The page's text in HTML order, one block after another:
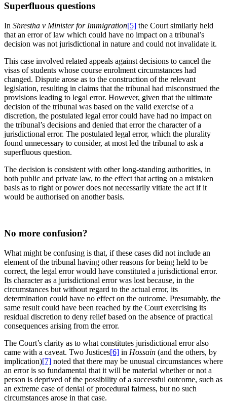
Superfluous questions
In Shrestha v Minister for Immigration[5] the Court similarly held
that an error of law which could have no impact on a tribunal’s
decision was not jurisdictional in nature and could not invalidate it.
This case involved related appeals against decisions to cancel the
visas of students whose course enrolment circumstances had
changed. Dispute arose as to the construction of the relevant
legislation, resulting in claims that the tribunal had misconstrued the
provisions leading to legal error. However, given that the ultimate
decision of the tribunal was based on the valid exercise of a
discretion, the postulated legal error could have had no impact on
the tribunal’s decisions and denied that error the character of a
jurisdictional error. The postulated legal error, which the plurality
found unnecessary to consider, at most led the tribunal to ask a
superfluous question.
The decision is consistent with other long-standing authorities, in
both public and private law, to the effect that acting on a mistaken
basis as to right or power does not necessarily vitiate the act if it
would be authorised on another basis.
No more confusion?
What might be confusing is that, if these cases did not include an
element of the tribunal having other reasons for being held to be
correct, the legal error would have constituted a jurisdictional error.
Its character as a jurisdictional error was lost because, in the
circumstances but without regard to the actual error, its
determination could have no effect on the outcome. Presumably, the
same result could have been reached by the Court exercising its
residual discretion to deny relief based on the absence of practical
consequences arising from the error.
The Court’s clarity as to what constitutes jurisdictional error also
came with a caveat. Two Justices[6] in Hossain (and the others, by
implication)[7] noted that there may be unusual circumstances where
an error is so fundamental that it will be material whether or not a
person is deprived of the possibility of a successful outcome, such as
an extreme case of denial of procedural fairness, but no such
circumstances arose in that case.